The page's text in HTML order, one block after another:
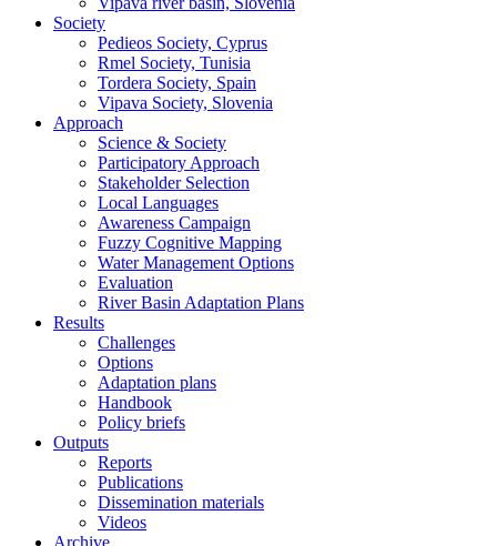
Society
Pedieos Society, Cyprus
Rmel Society, Tunisia
Tordera Society, Spain
Vipava Society, Slovenia
Approach
Science & Society
Participatory Approach
Stakeholder Selection
Local Languages
Awareness Campaign
Fuzzy Cognitive Mapping
Water Management Options
Evaluation
River Basin Adaptation Plans
Results
Challenges
Options
Adaptation plans
Handbook
Policy briefs
Outputs
Reports
Publications
Dissemination materials
Videos
Archive